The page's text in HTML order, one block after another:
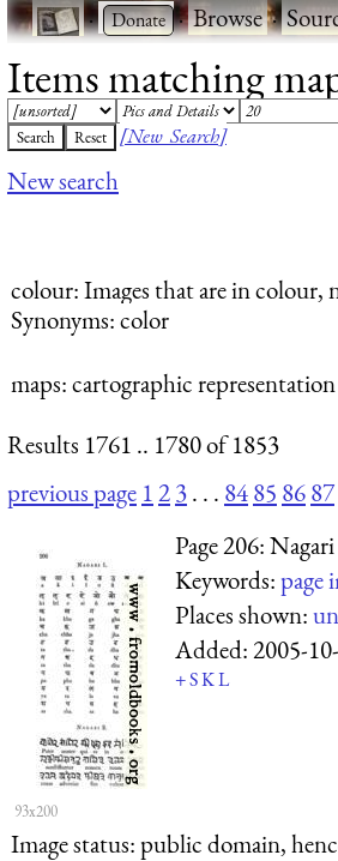
· ·Browse·
Items matching
[New Search]
New search
colour: Images that are in colour,
Synonyms: color
maps: cartographic
Results 1761 .. 1780 of 1853
previous page 123. . . 8485 8687
93x200
Page 206:
Keywords:page
Places shown:
Added:2005-
+SKL
Image status:public domain,